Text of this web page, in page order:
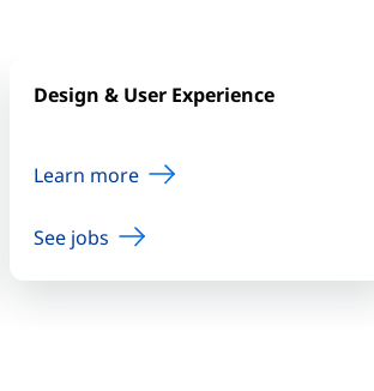
Design & User Experience
Learn more
See jobs